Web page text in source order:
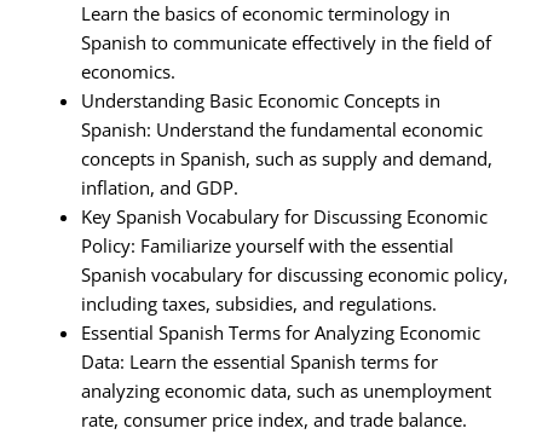
Learn the basics of economic terminology in
Spanish to communicate effectively in the field of
economics.
Understanding Basic Economic Concepts in
Spanish: Understand the fundamental economic
concepts in Spanish, such as supply and demand,
inflation, and GDP.
Key Spanish Vocabulary for Discussing Economic
Policy: Familiarize yourself with the essential
Spanish vocabulary for discussing economic policy,
including taxes, subsidies, and regulations.
Essential Spanish Terms for Analyzing Economic
Data: Learn the essential Spanish terms for
analyzing economic data, such as unemployment
rate, consumer price index, and trade balance.